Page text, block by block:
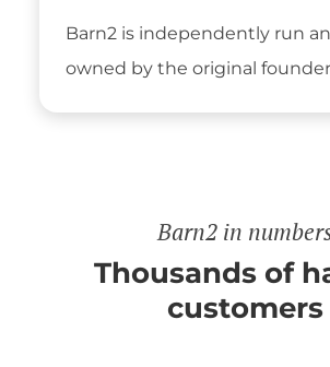
Barn2 is independently run
owned by the original
Barn2 in
Thousands of
customers